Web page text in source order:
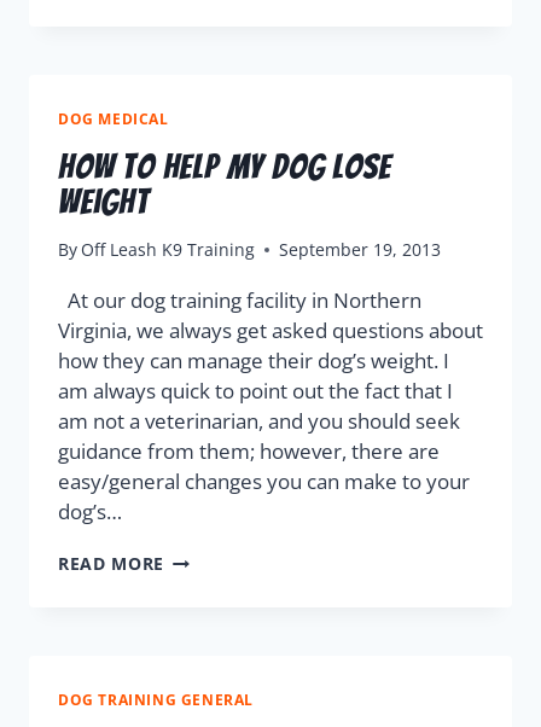
DOG MEDICAL
How To Help My Dog Lose
Weight
By Off Leash K9 Training September 19, 2013
At our dog training facility in Northern
Virginia, we always get asked questions about
how they can manage their dog’s weight. I
am always quick to point out the fact that I
am not a veterinarian, and you should seek
guidance from them; however, there are
easy/general changes you can make to your
dog’s…
READ MORE
DOG TRAINING GENERAL